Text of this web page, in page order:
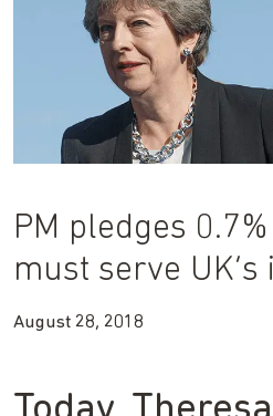
PM pledges
must serve UK’s
August 28, 2018